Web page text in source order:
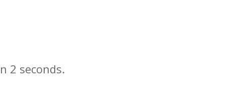
seconds.